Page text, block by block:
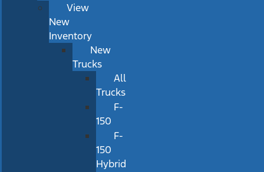
View
New
Inventory
New
Trucks
All
Trucks
F-
150
F-
150
Hybrid